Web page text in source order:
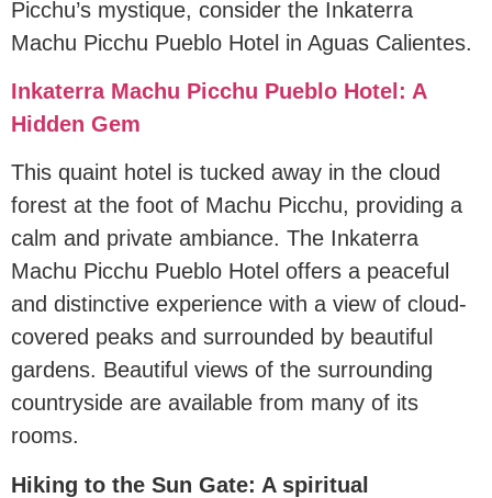
Picchu’s mystique, consider the Inkaterra
Machu Picchu Pueblo Hotel in Aguas Calientes.
Inkaterra Machu Picchu Pueblo Hotel: A
Hidden Gem
This quaint hotel is tucked away in the cloud
forest at the foot of Machu Picchu, providing a
calm and private ambiance. The Inkaterra
Machu Picchu Pueblo Hotel offers a peaceful
and distinctive experience with a view of cloud-
covered peaks and surrounded by beautiful
gardens. Beautiful views of the surrounding
countryside are available from many of its
rooms.
Hiking to the Sun Gate: A spiritual